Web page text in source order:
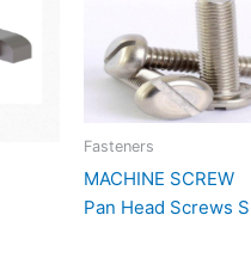
Fasteners
MACHINE SCREW
Pan Head Screws